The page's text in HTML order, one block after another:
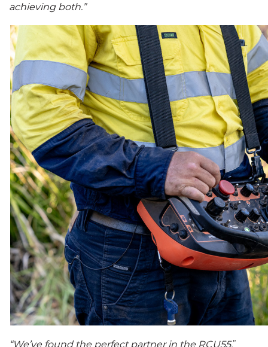
achieving both.”
“We’ve found the perfect partner in the RCU55,”